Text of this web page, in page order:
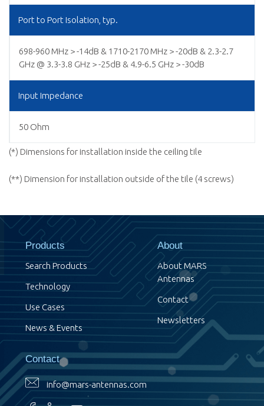
Port to Port Isolation, typ.
698-960 MHz > -14dB & 1710-2170 MHz > -20dB & 2.3-2.7
GHz @ 3.3-3.8 GHz > -25dB & 4.9-6.5 GHz > -30dB
Input Impedance
50 Ohm
(*) Dimensions for installation inside the ceiling tile
(**) Dimension for installation outside of the tile (4 screws)
Products
Search Products
Technology
Use Cases
News & Events
About
About MARS
Antennas
Contact
Newsletters
Contact
info@mars-antennas.com